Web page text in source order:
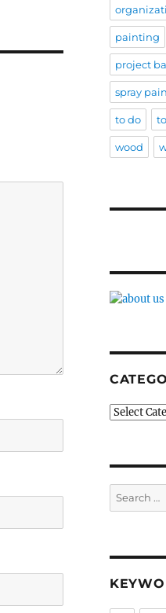
painting
project
spray
to do
wood
Categories
Search
for: